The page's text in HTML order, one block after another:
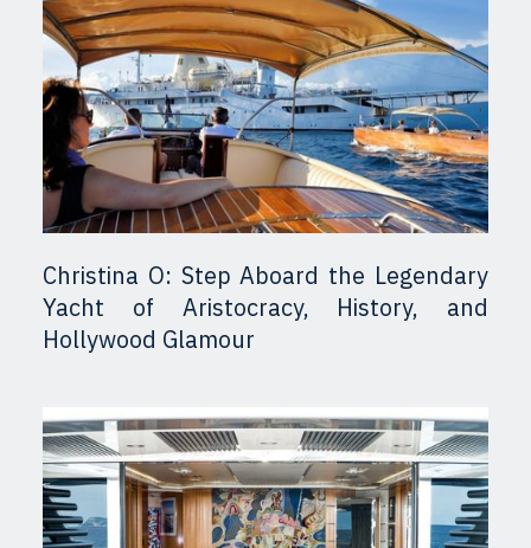
Christina O: Step Aboard the Legendary
Yacht of Aristocracy, History, and
Hollywood Glamour